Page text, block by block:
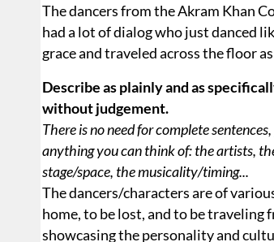
The dancers from the Akram Khan
had a lot of dialog who just danced
grace and traveled across the floor
Describe as plainly and as
without judgement.
There is no need for complete
anything you can think of: the artists,
stage/space, the musicality/timing...
The dancers/characters are of
home, to be lost, and to be traveling
showcasing the personality and